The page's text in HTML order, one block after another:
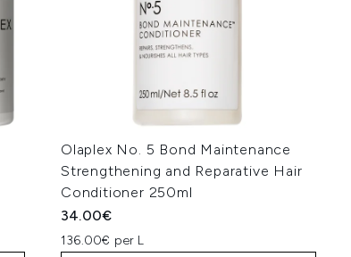
Olaplex No. 5 Bond Maintenance
Strengthening and Reparative Hair
Conditioner 250ml
34.00€
136.00€ per L